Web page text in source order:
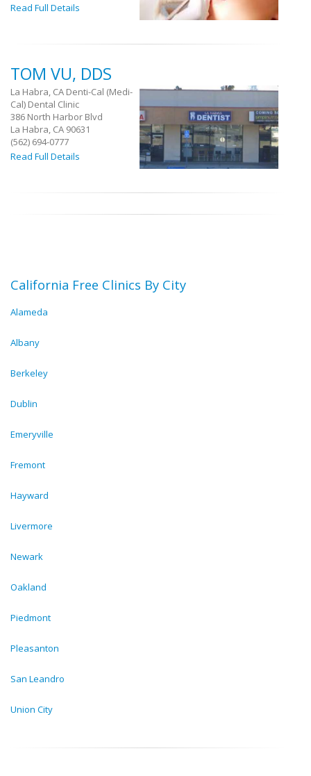
Read Full Details
TOM VU, DDS
La Habra, CA Denti-Cal (Medi-
Cal) Dental Clinic
386 North Harbor Blvd
La Habra, CA 90631
(562) 694-0777
Read Full Details
California Free Clinics By City
Alameda
Albany
Berkeley
Dublin
Emeryville
Fremont
Hayward
Livermore
Newark
Oakland
Piedmont
Pleasanton
San Leandro
Union City